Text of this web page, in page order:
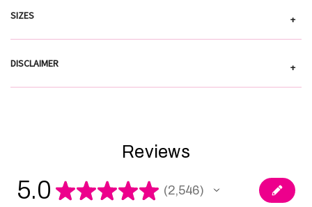
SIZES +
DISCLAIMER +
Reviews
5.0 ★★★★★ 2,546
2546